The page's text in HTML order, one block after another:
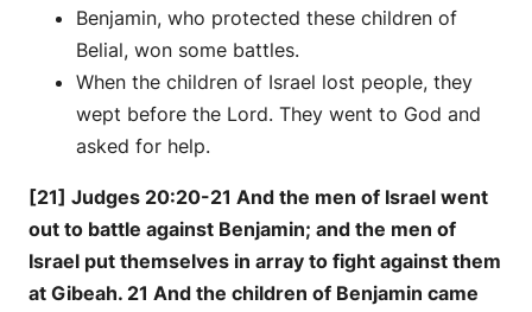
Benjamin, who protected these children of
Belial, won some battles.
When the children of Israel lost people, they
wept before the Lord. They went to God and
asked for help.
[21] Judges 20:20-21 And the men of Israel went
out to battle against Benjamin; and the men of
Israel put themselves in array to fight against them
at Gibeah. 21 And the children of Benjamin came